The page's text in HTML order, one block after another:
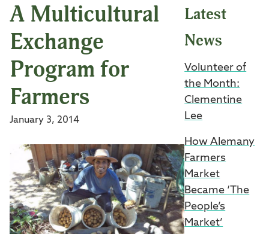
A Multicultural
Exchange
Program for
Farmers
January 3, 2014
Latest
News
Volunteer of
the Month:
Clementine
Lee
How Alemany
Farmers
Market
Became ‘The
People’s
Market’